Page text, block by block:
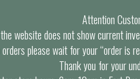
Attention
website does not show current
orders please wait for your “order is
Thank you for your